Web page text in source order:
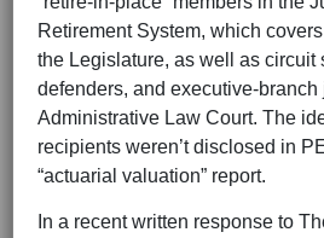
Retirement System, which
the Legislature, as well as circuit
defenders, and executive-branch
Administrative Law Court. The
recipients weren’t disclosed in
“actuarial valuation” report.
In a recent written response to